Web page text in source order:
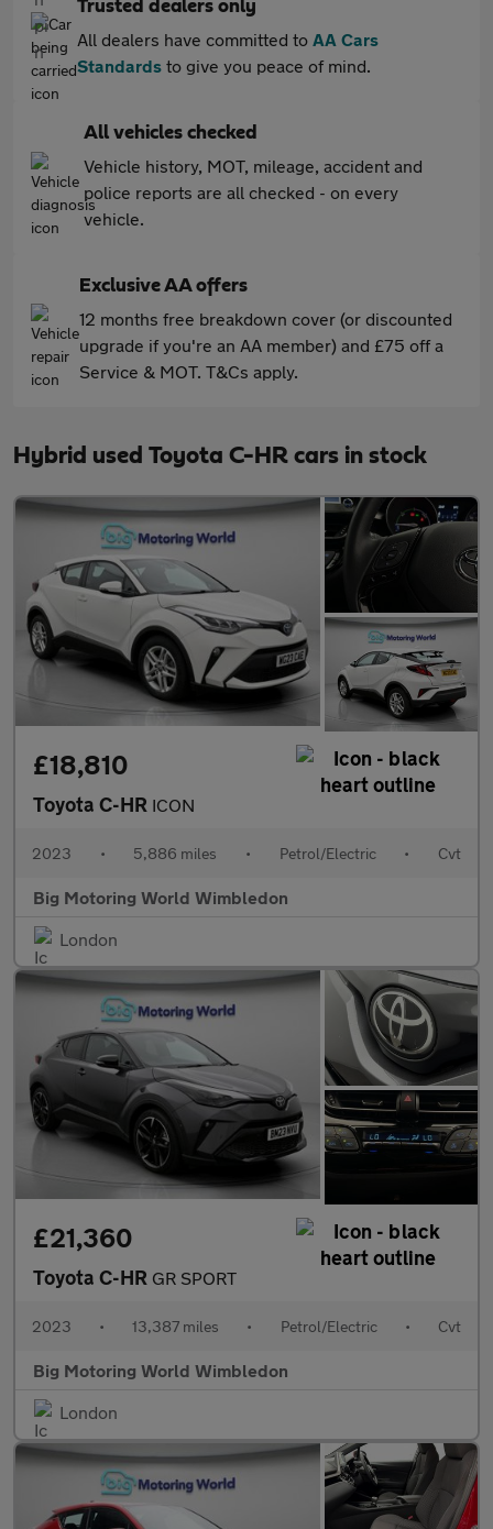
Trusted dealers only
All dealers have committed to AA Cars
Standards to give you peace of mind.
All vehicles checked
Vehicle history, MOT, mileage, accident and
police reports are all checked - on every
vehicle.
Exclusive AA offers
12 months free breakdown cover (or discounted
upgrade if you're an AA member) and £75 off a
Service & MOT. T&Cs apply.
Hybrid used Toyota C-HR cars in stock
£18,810
Toyota C-HR ICON
2023 • 5,886 miles • Petrol/Electric • Cvt
Big Motoring World Wimbledon
London
£21,360
Toyota C-HR GR SPORT
2023 • 13,387 miles • Petrol/Electric • Cvt
Big Motoring World Wimbledon
London